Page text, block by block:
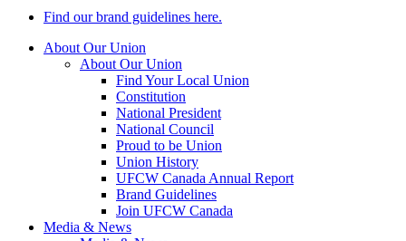
Find our brand guidelines here.
About Our Union
About Our Union
Find Your Local Union
Constitution
National President
National Council
Proud to be Union
Union History
UFCW Canada Annual Report
Brand Guidelines
Join UFCW Canada
Media & News